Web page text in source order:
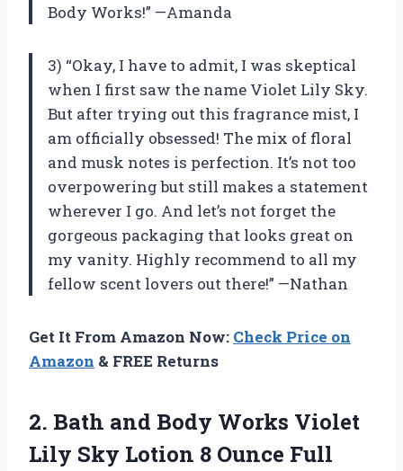
Body Works!” —Amanda
3) “Okay, I have to admit, I was skeptical
when I first saw the name Violet Lily Sky.
But after trying out this fragrance mist, I
am officially obsessed! The mix of floral
and musk notes is perfection. It’s not too
overpowering but still makes a statement
wherever I go. And let’s not forget the
gorgeous packaging that looks great on
my vanity. Highly recommend to all my
fellow scent lovers out there!” —Nathan
Get It From Amazon Now: Check Price on
Amazon & FREE Returns
2. Bath and Body Works Violet
Lily Sky Lotion 8 Ounce Full